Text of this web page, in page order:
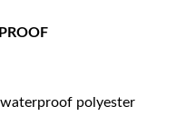
polyester